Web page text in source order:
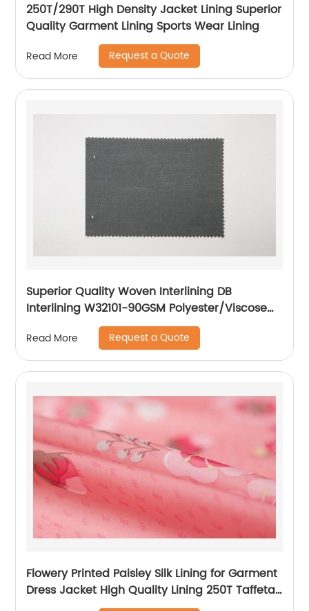
250T/290T High Density Jacket Lining Superior
Quality Garment Lining Sports Wear Lining
Read More Request a Quote
Superior Quality Woven Interlining DB
Interlining W32101-90GSM Polyester/Viscose
Interlining PA Double Dot for Suits
Read More Request a Quote
Flowery Printed Paisley Silk Lining for Garment
Dress Jacket High Quality Lining 250T Taffeta